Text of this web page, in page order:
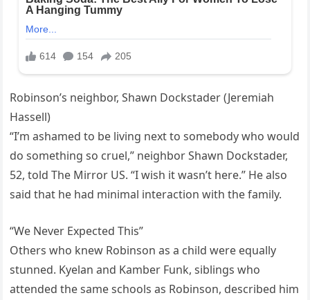
Robinson’s neighbor, Shawn Dockstader (Jeremiah
Hassell)
“I’m ashamed to be living next to somebody who would
do something so cruel,” neighbor Shawn Dockstader,
52, told The Mirror US. “I wish it wasn’t here.” He also
said that he had minimal interaction with the family.
“We Never Expected This”
Others who knew Robinson as a child were equally
stunned. Kyelan and Kamber Funk, siblings who
attended the same schools as Robinson, described him